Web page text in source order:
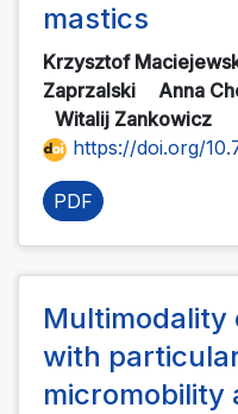
mastics
Krzysztof
Zaprzalski
Anna
Witalij Zankowicz
https://doi.org/
PDF
Multimodality
with
micromobility